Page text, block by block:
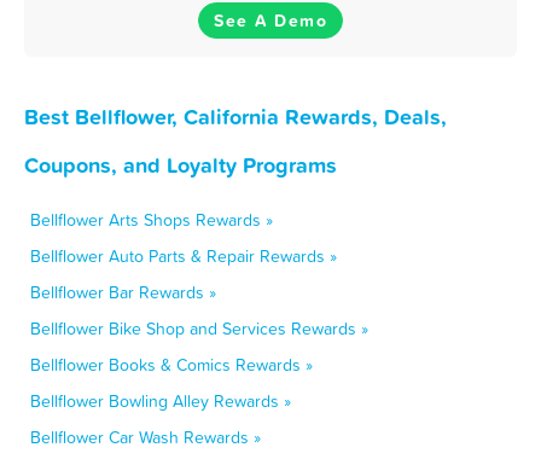
See A Demo
Best Bellflower, California Rewards, Deals,
Coupons, and Loyalty Programs
Bellflower Arts Shops Rewards »
Bellflower Auto Parts & Repair Rewards »
Bellflower Bar Rewards »
Bellflower Bike Shop and Services Rewards »
Bellflower Books & Comics Rewards »
Bellflower Bowling Alley Rewards »
Bellflower Car Wash Rewards »